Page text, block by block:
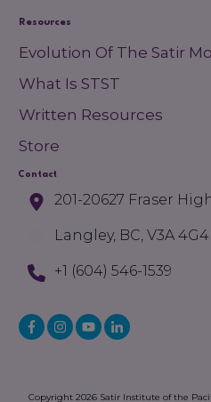
Resources
Evolution Of The Satir
What Is STST
Written Resources
Store
Contact
201-20627 Fraser
Langley, BC, V3A 4G4
+1 (604) 546-1539
Copyright 2026 Satir Institute of the